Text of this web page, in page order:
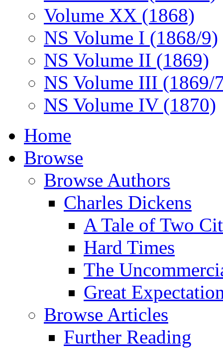
Volume XX (1868)
NS Volume I (1868/9)
NS Volume II (1869)
NS Volume III (1869/
NS Volume IV (1870)
Home
Browse
Browse Authors
Charles Dickens
A Tale of Two
Hard Times
The
Great
Browse Articles
Further Reading